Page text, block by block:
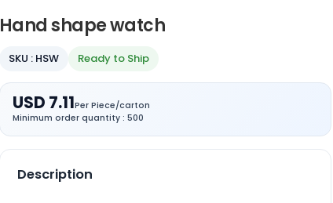
Hand shape watch
SKU : HSW Ready to Ship
USD 7.11Per Piece/carton
Minimum order quantity : 500
Description